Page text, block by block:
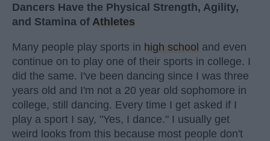
Dancers Have the Physical Strength, Agility,
and Stamina of Athletes
Many people play sports in high school and even
continue on to play one of their sports in college. I
did the same. I've been dancing since I was three
years old and I'm not a 20 year old sophomore in
college, still dancing. Every time I get asked if I
play a sport I say, "Yes, I dance." I usually get
weird looks from this because most people don't